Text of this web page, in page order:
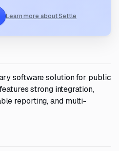
Learn more about Settle
software solution for public
strong integration,
reporting, and multi-